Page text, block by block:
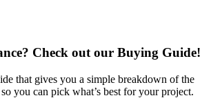
Check out our Buying Guide!
that gives you a simple breakdown of the
you can pick what’s best for your project.